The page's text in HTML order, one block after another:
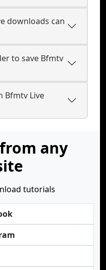
downloads can
to save Bfmtv
Bfmtv Live
any
tutorials